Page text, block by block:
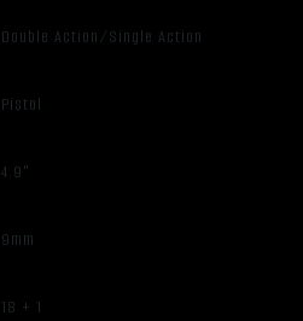
Double Action/Single Action
Pistol
4.9"
9mm
18 + 1